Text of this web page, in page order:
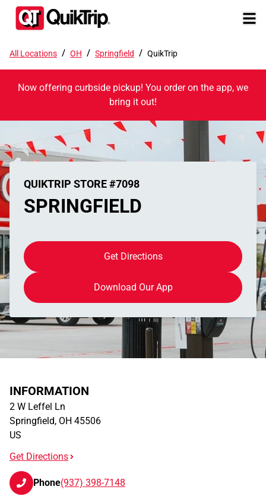
All Locations / OH / Springfield / QuikTrip
Now offering curbside pickup! You order on the app, we
bring it out!
QUIKTRIP STORE #7098
SPRINGFIELD
Get Directions
Download Our App
INFORMATION
2 W Leffel Ln
Springfield, OH 45506
US
Get Directions
Phone(937) 398-7148